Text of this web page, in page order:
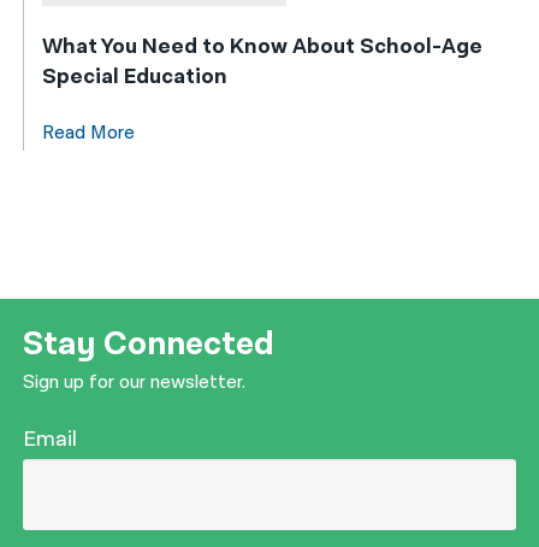
What You Need to Know About School-Age
Special Education
Read More
Stay Connected
Sign up for our newsletter.
Email